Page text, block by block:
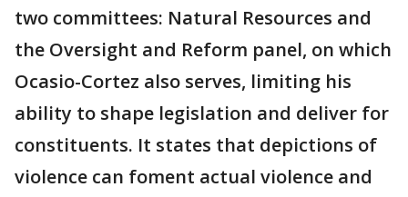
two committees: Natural Resources and
the Oversight and Reform panel, on which
Ocasio-Cortez also serves, limiting his
ability to shape legislation and deliver for
constituents. It states that depictions of
violence can foment actual violence and